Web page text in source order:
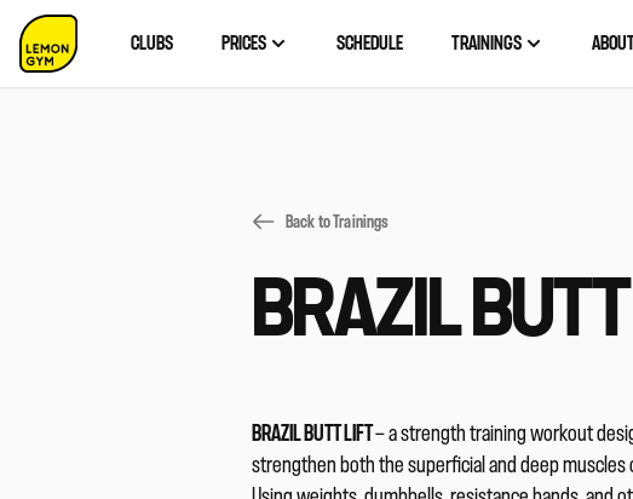
CLUBS PRICES SCHEDULE TRAININGS
Back to Trainings
BRAZIL
BRAZIL BUTT LIFT— a strength training workout
strengthen both the superficial and deep muscles